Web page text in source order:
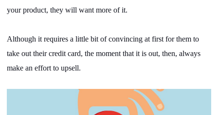
your product, they will want more of it.
Although it requires a little bit of convincing at first for them to
take out their credit card, the moment that it is out, then, always
make an effort to upsell.